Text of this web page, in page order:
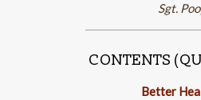
Sgt.
CONTENTS
Better